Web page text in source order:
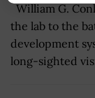
William G.
the lab to the
development
long-sighted